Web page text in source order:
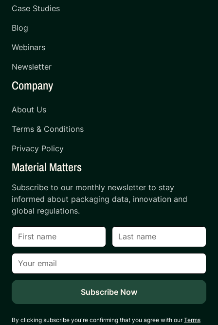
Case Studies
Blog
Webinars
Newsletter
Company
About Us
Terms & Conditions
Privacy Policy
Material Matters
Subscribe to our monthly newsletter to stay
informed about packaging data, innovation and
global regulations.
By clicking subscribe you're confirming that you agree with ourTerms